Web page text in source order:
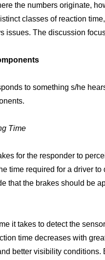
the numbers originate,
classes of reaction
issues. The discussion
to something s/he
Time
for the responder to
time required for a driver
that the brakes should be
it takes to detect the
time decreases with
better visibility conditions.